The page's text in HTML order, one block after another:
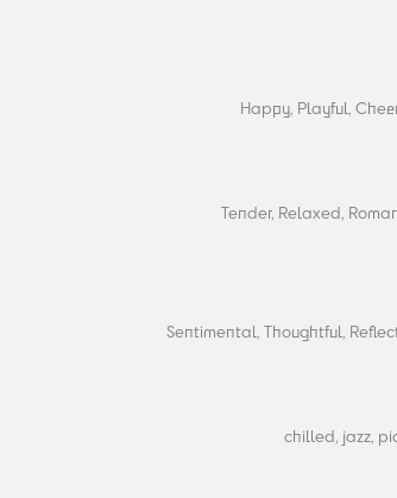
Happy, Playful,
Tender, Relaxed,
Sentimental, Thoughtful,
chilled, jazz,